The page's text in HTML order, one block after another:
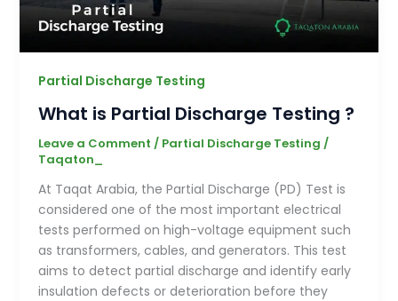
Partial Discharge Testing
What is Partial Discharge Testing ?
Leave a Comment / Partial Discharge Testing /
Taqaton_
At Taqat Arabia, the Partial Discharge (PD) Test is
considered one of the most important electrical
tests performed on high-voltage equipment such
as transformers, cables, and generators. This test
aims to detect partial discharge and identify early
insulation defects or deterioration before they